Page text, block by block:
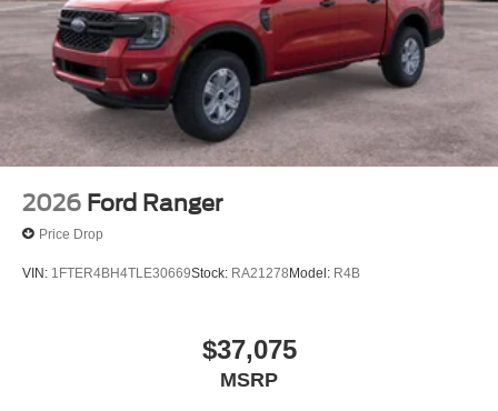
2026 Ford Ranger
Price Drop
VIN: 1FTER4BH4TLE30669Stock: RA21278Model: R4B
$37,075
MSRP